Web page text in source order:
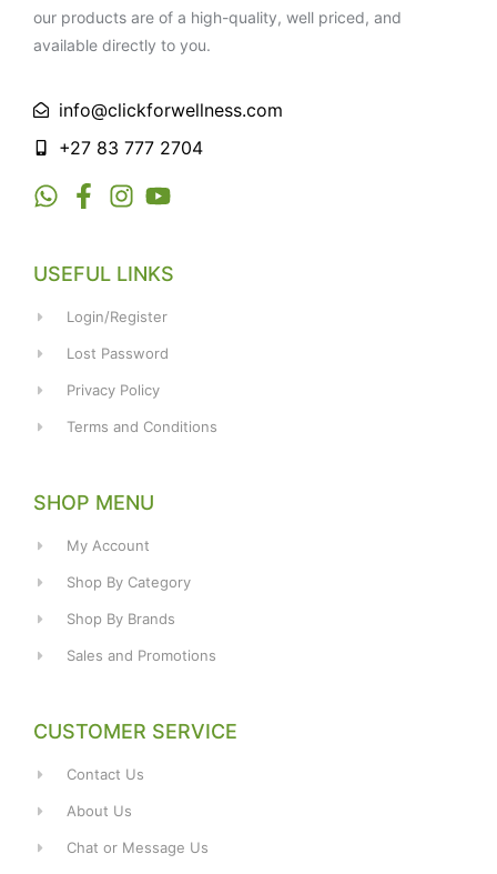
our products are of a high-quality, well priced, and
available directly to you.
info@clickforwellness.com
+27 83 777 2704
USEFUL LINKS
Login/Register
Lost Password
Privacy Policy
Terms and Conditions
SHOP MENU
My Account
Shop By Category
Shop By Brands
Sales and Promotions
CUSTOMER SERVICE
Contact Us
About Us
Chat or Message Us